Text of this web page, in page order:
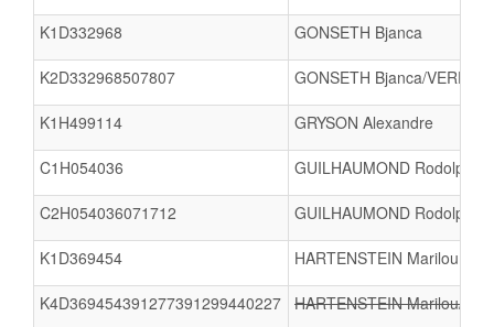
K1D332968 GONSETH Bjanca
K2D332968507807 GONSETH Bjanca/
K1H499114 GRYSON Alexandre
C1H054036 GUILHAUMOND Rodolphe
C2H054036071712 GUILHAUMOND Rodolphe/
K1D369454 HARTENSTEIN Marilou
K4D369454391277391299440227 HARTENSTEIN Marilou/